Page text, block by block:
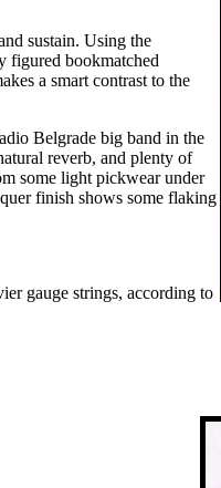
sustain. Using the
figured bookmatched
a smart contrast to the
Belgrade big band in the
reverb, and plenty of
some light pickwear under
finish shows some flaking
gauge strings, according to